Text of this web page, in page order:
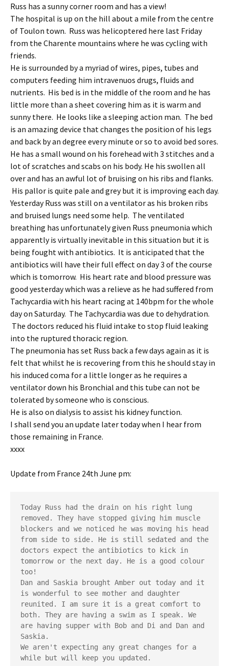
Russ has a sunny corner room and has a view!
The hospital is up on the hill about a mile from the centre
of Toulon town. Russ was helicoptered here last Friday
from the Charente mountains where he was cycling with
friends.
He is surrounded by a myriad of wires, pipes, tubes and
computers feeding him intravenuos drugs, fluids and
nutrients. His bed is in the middle of the room and he has
little more than a sheet covering him as it is warm and
sunny there. He looks like a sleeping action man. The bed
is an amazing device that changes the position of his legs
and back by an degree every minute or so to avoid bed sores.
He has a small wound on his forehead with 3 stitches and a
lot of scratches and scabs on his body. He his swollen all
over and has an awful lot of bruising on his ribs and flanks.
His pallor is quite pale and grey but it is improving each day.
Yesterday Russ was still on a ventilator as his broken ribs
and bruised lungs need some help. The ventilated
breathing has unfortunately given Russ pneumonia which
apparently is virtually inevitable in this situation but it is
being fought with antibiotics. It is anticipated that the
antibiotics will have their full effect on day 3 of the course
which is tomorrow. His heart rate and blood pressure was
good yesterday which was a relieve as he had suffered from
Tachycardia with his heart racing at 140bpm for the whole
day on Saturday. The Tachycardia was due to dehydration.
The doctors reduced his fluid intake to stop fluid leaking
into the ruptured thoracic region.
The pneumonia has set Russ back a few days again as it is
felt that whilst he is recovering from this he should stay in
his induced coma for a little longer as he requires a
ventilator down his Bronchial and this tube can not be
tolerated by someone who is conscious.
He is also on dialysis to assist his kidney function.
I shall send you an update later today when I hear from
those remaining in France.
xxxx
Update from France 24th June pm:
Today Russ had the drain on his right lung
removed. They have stopped giving him muscle
blockers and we noticed he was moving his head
from side to side. He is still sedated and the
doctors expect the antibiotics to kick in
tomorrow or the next day. He is a good colour
too!
Dan and Saskia brought Amber out today and it
is wonderful to see mother and daughter
reunited. I am sure it is a great comfort to
both. They are having a swim as I speak. We
are having supper with Bob and Di and Dan and
Saskia.
We aren't expecting any great changes for a
while but will keep you updated.